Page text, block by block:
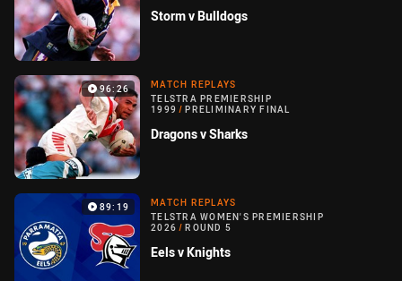
Storm v Bulldogs
96:26
MATCH REPLAYS
TELSTRA PREMIERSHIP
1999 / PRELIMINARY FINAL
Dragons v Sharks
89:19
MATCH REPLAYS
TELSTRA WOMEN'S PREMIERSHIP
2026 / ROUND 5
Eels v Knights